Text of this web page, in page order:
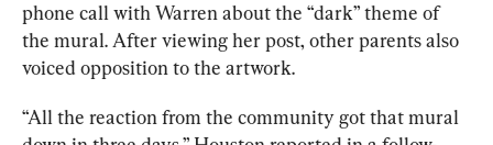
phone call with Warren about the “dark” theme of
the mural. After viewing her post, other parents also
voiced opposition to the artwork.
“All the reaction from the community got that mural